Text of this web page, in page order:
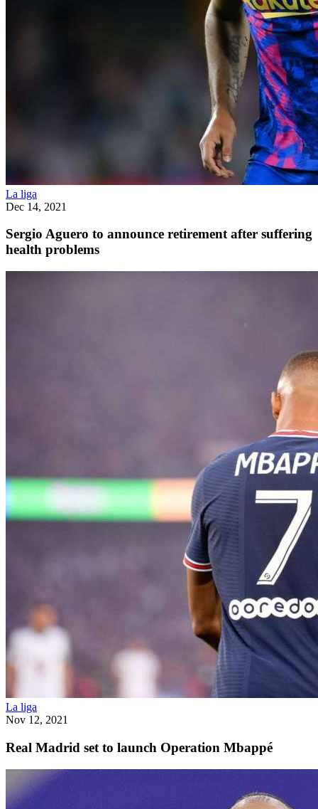
La liga
Dec 14, 2021
Sergio Aguero to announce retirement after suffering
health problems
La liga
Nov 12, 2021
Real Madrid set to launch Operation Mbappé